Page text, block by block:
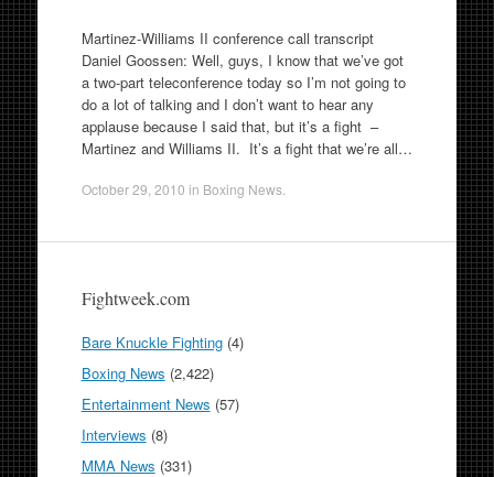
Martinez-Williams II conference call transcript
Daniel Goossen: Well, guys, I know that we’ve got
a two-part teleconference today so I’m not going to
do a lot of talking and I don’t want to hear any
applause because I said that, but it’s a fight –
Martinez and Williams II. It’s a fight that we’re all…
October 29, 2010 in Boxing News.
Fightweek.com
Bare Knuckle Fighting(4)
Boxing News (2,422)
Entertainment News (57)
Interviews (8)
MMA News (331)